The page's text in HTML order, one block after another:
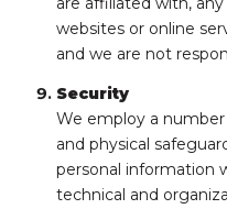
websites or online
and we are not
Security
We employ a
and physical
personal information
technical and